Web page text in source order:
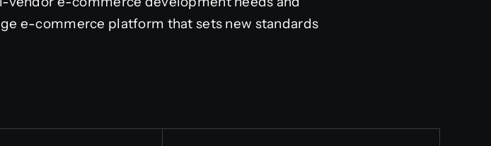
e-commerce platform that sets new standards